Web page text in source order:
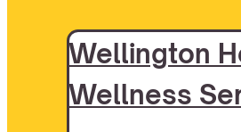
Wellington
Wellness